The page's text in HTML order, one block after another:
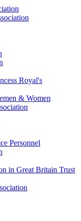
Royal's
& Women
Personnel
in Great Britain Trust